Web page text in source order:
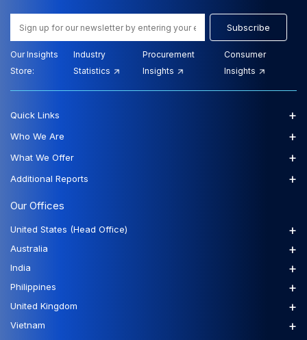
Subscribe
Our Insights
Store:
Industry
Statistics
Procurement
Insights
Consumer
Insights
Our Offices
United States (Head Office) +
Australia +
India +
Philippines +
United Kingdom +
Vietnam +
Quick Links +
Who We Are +
What We Offer +
Additional Reports +